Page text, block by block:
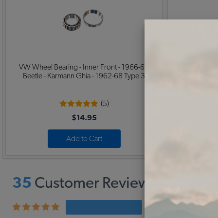
VW Wheel Bearing - Inner Front - 1966-68
Beetle - Karmann Ghia - 1962-68 Type 3
(5)
$14.95
Add to Cart
- Super
35 Customer Reviews,
22